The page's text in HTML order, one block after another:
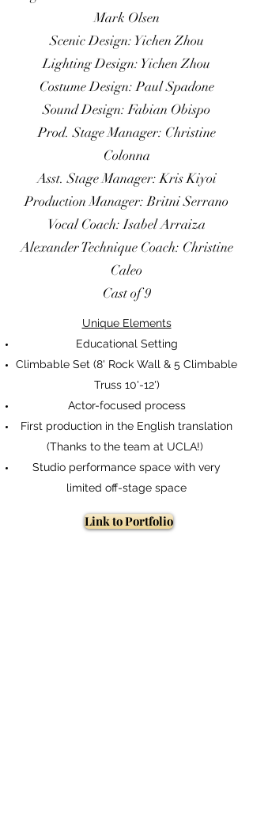
Vocal Coach: Liz Hayes
Alexander Technique Coach: Christine
Caleo
Cast of 11, Crew of 7
Unique Elements
Educational Setting
ASM joined 2 weeks into Rehearsal
Process
Rain Effects
Multiple Blood Effects Used
Large Amount of Fight
3/4 Thrust, Multi-Level Performance
Venue
Link to Portfolio
Mark Olsen
Scenic Design: Yichen Zhou
Lighting Design: Yichen Zhou
Costume Design: Paul Spadone
Sound Design: Fabian Obispo
Prod. Stage Manager: Christine
Colonna
Asst. Stage Manager: Kris Kiyoi
Production Manager: Britni Serrano
Vocal Coach: Isabel Arraiza
Alexander Technique Coach: Christine
Caleo
Cast of 9
Unique Elements
Educational Setting
Climbable Set (8' Rock Wall & 5 Climbable
Truss 10'-12')
Actor-focused process
First production in the English translation
(Thanks to the team at UCLA!)
Studio performance space with very
limited off-stage space
Link to Portfolio